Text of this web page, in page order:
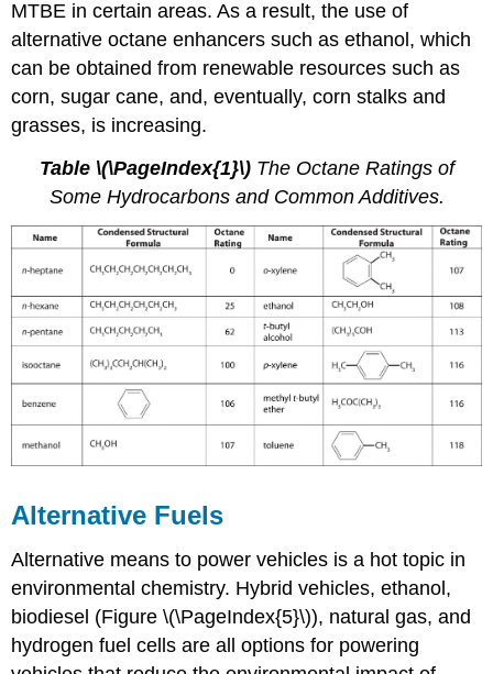
MTBE in certain areas. As a result, the use of
alternative octane enhancers such as ethanol, which
can be obtained from renewable resources such as
corn, sugar cane, and, eventually, corn stalks and
grasses, is increasing.
Table \(\PageIndex{1}\) The Octane Ratings of
Some Hydrocarbons and Common Additives.
Alternative Fuels
Alternative means to power vehicles is a hot topic in
environmental chemistry. Hybrid vehicles, ethanol,
biodiesel (Figure \(\PageIndex{5}\)), natural gas, and
hydrogen fuel cells are all options for powering